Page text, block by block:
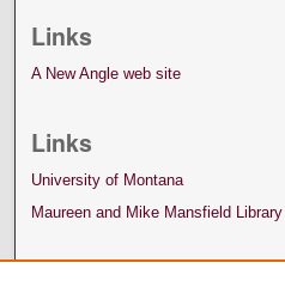
Links
A New Angle web site
Links
University of Montana
Maureen and Mike Mansfield Library